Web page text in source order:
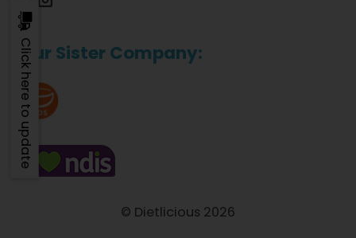
Our Sister Company:
© Dietlicious 2026
Click here to update